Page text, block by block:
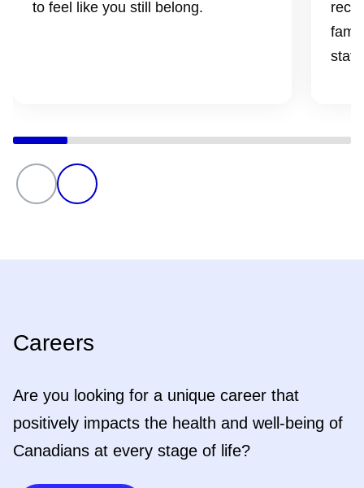
to feel like you still belong.
Careers
Are you looking for a unique career that
positively impacts the health and well-being of
Canadians at every stage of life?